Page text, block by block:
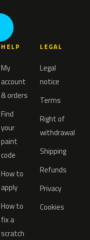
HELP
My
account
& orders
Find
your
paint
code
How to
apply
How to
fix a
scratch
LEGAL
Legal
notice
Terms
Right of
withdrawal
Shipping
Refunds
Privacy
Cookies